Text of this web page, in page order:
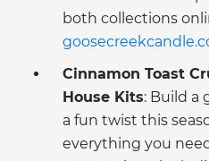
both collections
Cinnamon Toast
House Kits: Build a
a fun twist this
everything you